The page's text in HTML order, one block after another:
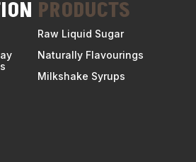
PRODUCTS
Raw Liquid Sugar
Naturally Flavourings
Milkshake Syrups